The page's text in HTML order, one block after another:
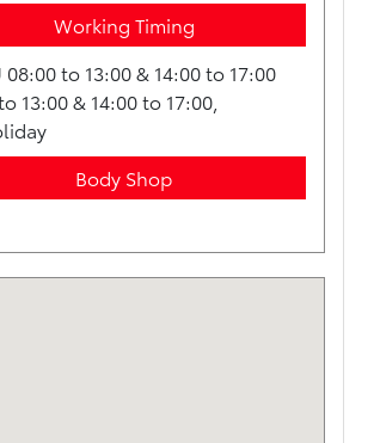
Working Timing
08:00 to 13:00 & 14:00 to 17:00
13:00 & 14:00 to 17:00,
Body Shop